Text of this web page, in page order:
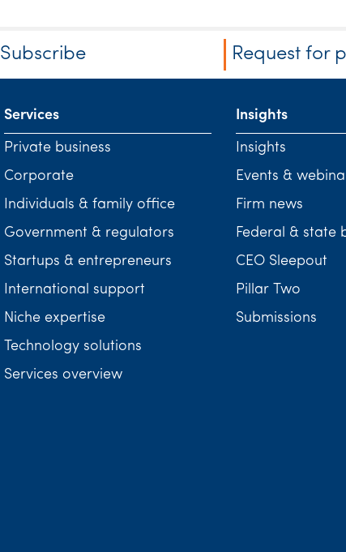
Subscribe Request for
Services
Private business
Corporate
Individuals & family office
Government & regulators
Startups & entrepreneurs
International support
Niche expertise
Technology solutions
Services overview
Insights
Insights
Events &
Firm news
Federal & state
CEO Sleepout
Pillar Two
Submissions